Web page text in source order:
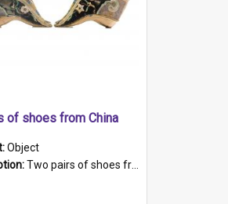
of shoes from China
Object
Two pairs of shoes from China. a and b) Solid material base (white) hand sewn. Blue, red, and black silk with a pink tassel at front.; c and d) Tapered shape to front of shoe (shoe ends in a dow...